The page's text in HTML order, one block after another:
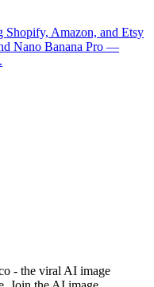
Amazon, and Etsy
Nano Banana Pro —
- the viral AI image